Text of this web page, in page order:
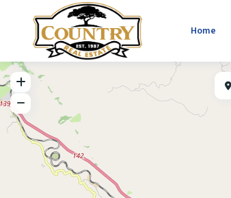
Home